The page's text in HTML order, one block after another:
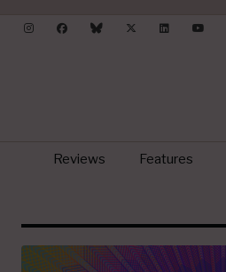
Reviews Features